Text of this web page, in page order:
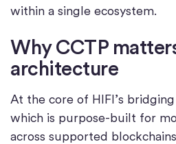
within a single ecosystem.
Why CCTP
architecture
At the core of HIFI’s
which is purpose-built for
across supported